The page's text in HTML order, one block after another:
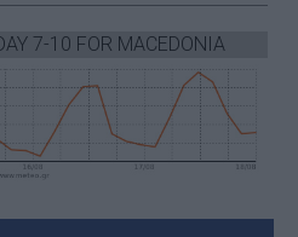
7-10 FOR MACEDONIA